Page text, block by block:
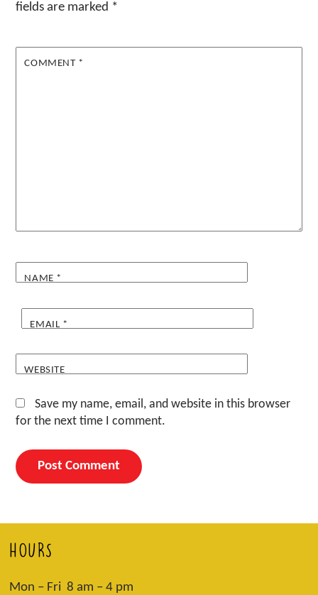
fields are marked *
COMMENT *
NAME *
EMAIL *
WEBSITE
Save my name, email, and website in this browser
for the next time I comment.
HOURS
Mon – Fri 8 am – 4 pm